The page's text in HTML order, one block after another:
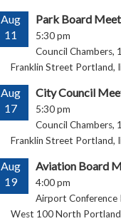
Aug
11
Park Board
5:30 pm
Council Chambers,
Franklin Street Portland,
Aug
17
City Council
5:30 pm
Council Chambers,
Franklin Street Portland,
Aug
19
Aviation Board
4:00 pm
Airport Conference
West 100 North